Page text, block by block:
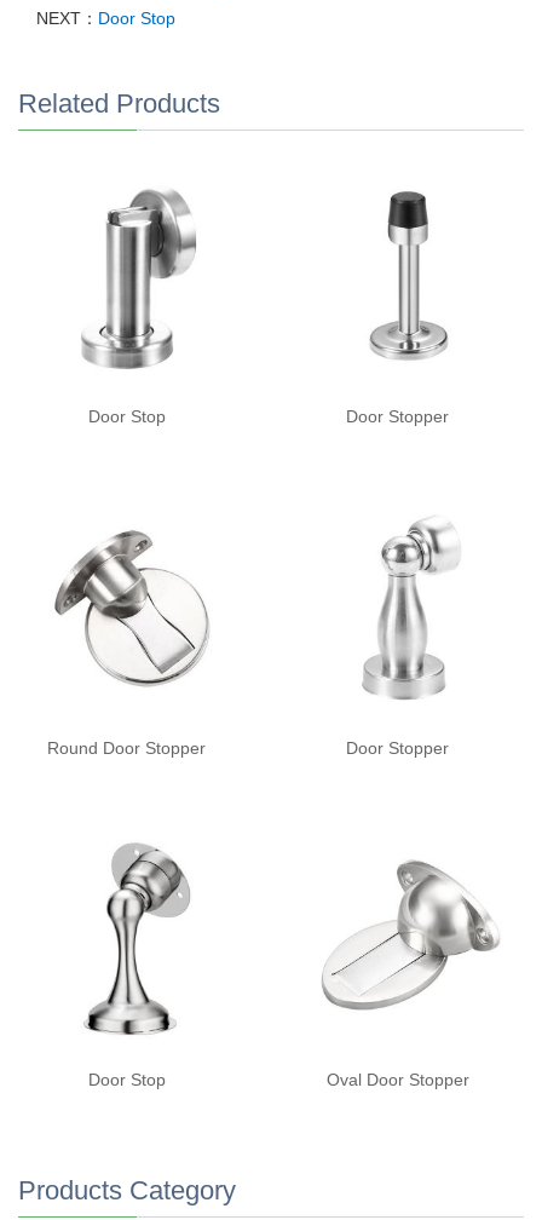
NEXT： Door Stop
Related Products
Door Stop Door Stopper
Round Door Stopper Door Stopper
Door Stop Oval Door Stopper
Products Category